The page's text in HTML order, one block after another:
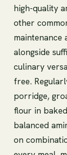
high-quality
other
maintenance
alongside
culinary
free.
porridge,
flour in
balanced
on